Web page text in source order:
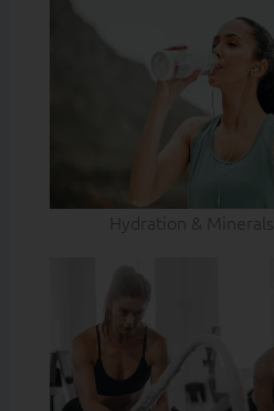
Hydration & Minerals